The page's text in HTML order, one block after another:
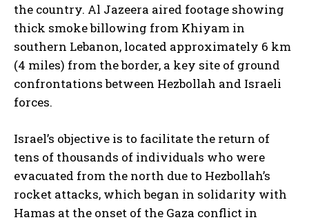
the country. Al Jazeera aired footage showing
thick smoke billowing from Khiyam in
southern Lebanon, located approximately 6 km
(4 miles) from the border, a key site of ground
confrontations between Hezbollah and Israeli
forces.
Israel’s objective is to facilitate the return of
tens of thousands of individuals who were
evacuated from the north due to Hezbollah’s
rocket attacks, which began in solidarity with
Hamas at the onset of the Gaza conflict in